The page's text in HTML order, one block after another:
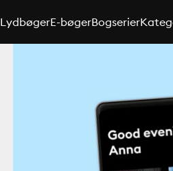
LydbøgerE-bøgerBogserier